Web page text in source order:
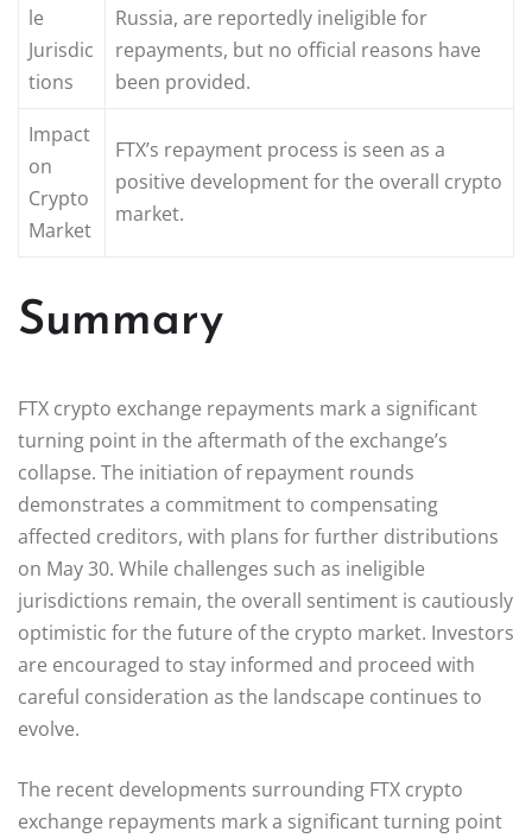
le
Jurisdic
tions
Russia, are reportedly ineligible for
repayments, but no official reasons have
been provided.
Impact
on
Crypto
Market
FTX’s repayment process is seen as a
positive development for the overall crypto
market.
Summary
FTX crypto exchange repayments mark a significant
turning point in the aftermath of the exchange’s
collapse. The initiation of repayment rounds
demonstrates a commitment to compensating
affected creditors, with plans for further distributions
on May 30. While challenges such as ineligible
jurisdictions remain, the overall sentiment is cautiously
optimistic for the future of the crypto market. Investors
are encouraged to stay informed and proceed with
careful consideration as the landscape continues to
evolve.
The recent developments surrounding FTX crypto
exchange repayments mark a significant turning point